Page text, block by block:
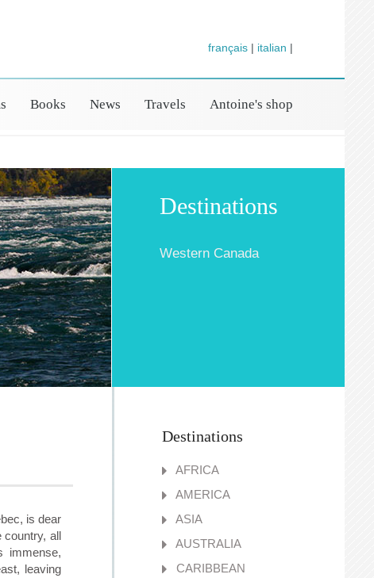
français | italian |
Antoine's shop
Travels
News
Books
Destinations
Western Canada
Destinations
AFRICA
AMERICA
ASIA
AUSTRALIA
CARIBBEAN
is dear
country, all
immense,
leaving